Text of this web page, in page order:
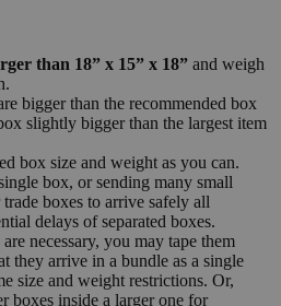
than 18” x 15” x 18” and weigh
bigger than the recommended box
slightly bigger than the largest item
box size and weight as you can.
box, or sending many small
boxes to arrive safely all
delays of separated boxes.
necessary, you may tape them
they arrive in a bundle as a single
size and weight restrictions. Or,
boxes inside a larger one for